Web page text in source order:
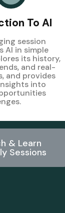
To AI
session
AI in simple
its history,
and real-
and provides
into
& Learn
Sessions